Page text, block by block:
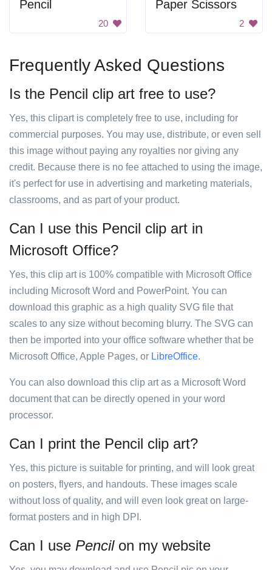
Pencil
20
Paper Scissors
2
Frequently Asked Questions
Is the Pencil clip art free to use?
Yes, this clipart is completely free to use, including for
commercial purposes. You may use, distribute, or even sell
this image without paying any royalties nor giving any
credit. Because there is no fee attached to using the image,
it's perfect for use in advertising and marketing materials,
classrooms, and as part of your product.
Can I use this Pencil clip art in
Microsoft Office?
Yes, this clip art is 100% compatible with Microsoft Office
including Microsoft Word and PowerPoint. You can
download this graphic as a high quality SVG file that
scales to any size without becoming blurry. The SVG can
then be imported into your office software whether that be
Microsoft Office, Apple Pages, or LibreOffice.
You can also download this clip art as a Microsoft Word
document that can be directly opened in your word
processor.
Can I print the Pencil clip art?
Yes, this picture is suitable for printing, and will look great
on posters, flyers, and handouts. These images scale
without loss of quality, and will even look great on large-
format posters and in high DPI.
Can I use Pencilon my website